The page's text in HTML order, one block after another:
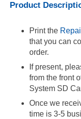
Product
Print the
that you can
order.
If present,
from the front
System SD
Once we
time is 3-5